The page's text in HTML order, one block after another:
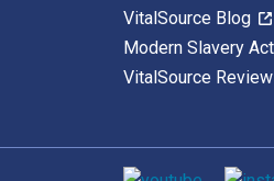
VitalSource Blog
Modern Slavery Act
VitalSource